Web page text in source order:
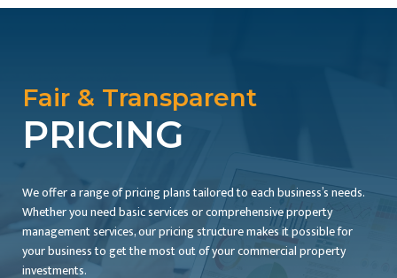
Fair & Transparent
PRICING
We offer a range of pricing plans tailored to each business’s needs.
Whether you need basic services or comprehensive property
management services, our pricing structure makes it possible for
your business to get the most out of your commercial property
investments.